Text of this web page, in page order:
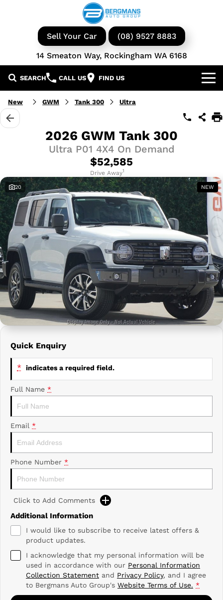
Sell Your Car (08) 9527 8883
14 Smeaton Way, Rockingham WA 6168
SEARCH CALL US FIND US
Our Brands
GWM
Iveco
Avida
Prime Edge Caravans
GAC
Xpeng
Our Stock
Used Cars
Iveco Vans & Trucks
Campervans & Motor Homes
Service & Parts
Parts & Accessories
Finance & Insurance
Finance Calculator
Specials
Fleet
Company
Contact Us
About Us
Careers
New GWM Tank 300 Ultra
2026 GWM Tank 300
Ultra P01 4X4 On Demand
$52,585
Drive Away1
20 NEW
Quick Enquiry
* indicates a required field.
Full Name *
Email *
Phone Number *
Click to Add Comments
Additional Information
I would like to subscribe to receive latest offers &
product updates.
I acknowledge that my personal information will be
used in accordance with our Personal Information
Collection Statement and Privacy Policy, and I agree
to Bergmans Auto Group's Website Terms of Use. *